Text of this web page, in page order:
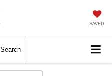
SAVED
Search